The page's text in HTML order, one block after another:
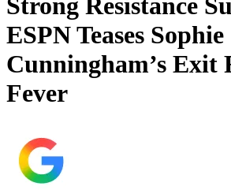
Strong Resistance
ESPN Teases Sophie
Cunningham’s Exit
Fever